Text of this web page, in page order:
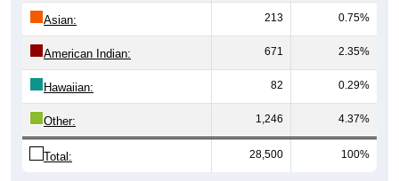
Asian:
American Indian: 671 2.35%
Hawaiian: 82 0.29%
Other: 1,246 4.37%
Total: 28,500 100%